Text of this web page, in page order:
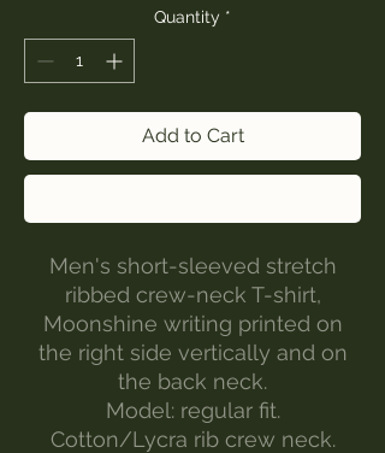
Quantity *
Add to Cart
Men's short-sleeved stretch
ribbed crew-neck T-shirt,
Moonshine writing printed on
the right side vertically and on
the back neck.
Model: regular fit.
Cotton/Lycra rib crew neck.